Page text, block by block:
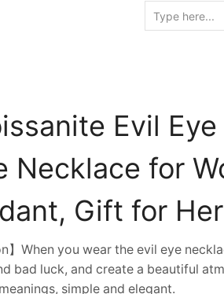
Evil
Necklace for
Gift for Her
】When you wear the evil eye
bad luck, and create a beautiful
simple and elegant.